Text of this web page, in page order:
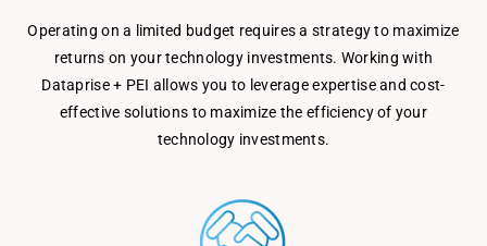
Operating on a limited budget requires a strategy to maximize
returns on your technology investments. Working with
Dataprise + PEI allows you to leverage expertise and cost-
effective solutions to maximize the efficiency of your
technology investments.